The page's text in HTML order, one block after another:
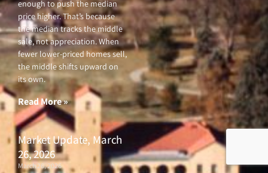
enough to push the median
price higher. That’s because
the median tracks the middle
sale, not appreciation. When
fewer lower-priced homes sell,
the middle shifts upward on
its own.
Read More »
Market Update, March
26, 2026
March 26, 2026